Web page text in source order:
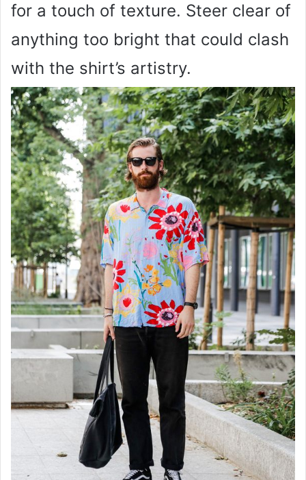
for a touch of texture. Steer clear of
anything too bright that could clash
with the shirt’s artistry.